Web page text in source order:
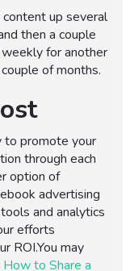
up several
then a couple
for another
of months.
to promote your
through each
option of
advertising
and analytics
efforts
ROI.You may
How to Share a